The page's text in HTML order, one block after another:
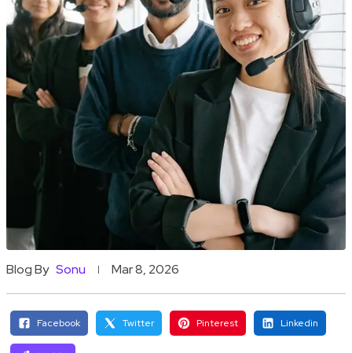
Blog By Sonu Mar 8, 2026
Facebook Twitter Pinterest Linkedin